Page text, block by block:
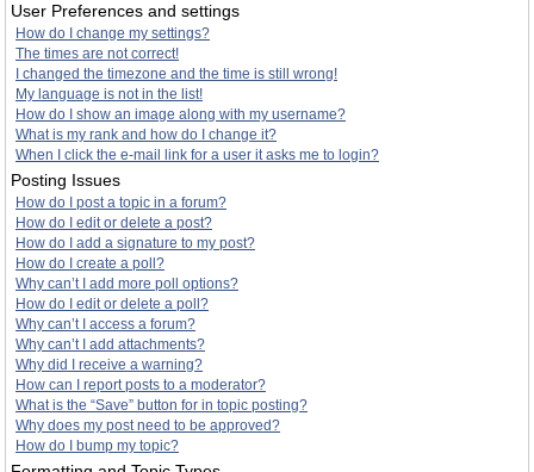
User Preferences and settings
How do I change my settings?
The times are not correct!
I changed the timezone and the time is still wrong!
My language is not in the list!
How do I show an image along with my username?
What is my rank and how do I change it?
When I click the e-mail link for a user it asks me to login?
Posting Issues
How do I post a topic in a forum?
How do I edit or delete a post?
How do I add a signature to my post?
How do I create a poll?
Why can’t I add more poll options?
How do I edit or delete a poll?
Why can’t I access a forum?
Why can’t I add attachments?
Why did I receive a warning?
How can I report posts to a moderator?
What is the “Save” button for in topic posting?
Why does my post need to be approved?
How do I bump my topic?